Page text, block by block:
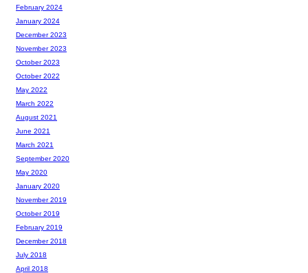
February 2024
January 2024
December 2023
November 2023
October 2023
October 2022
May 2022
March 2022
August 2021
June 2021
March 2021
September 2020
May 2020
January 2020
November 2019
October 2019
February 2019
December 2018
July 2018
April 2018